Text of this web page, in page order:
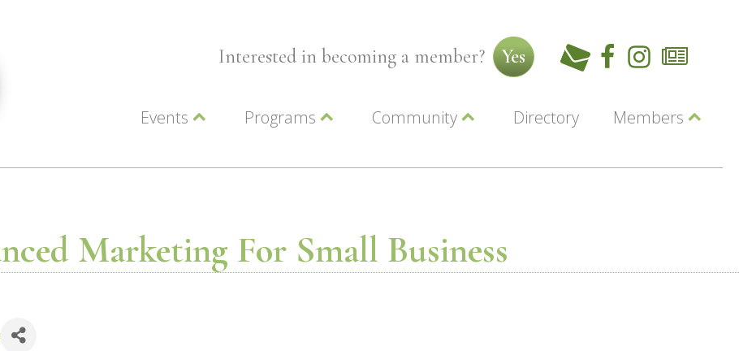
Interested in becoming a member? Yes
Events Programs Community Directory Members
Marketing For Small Business